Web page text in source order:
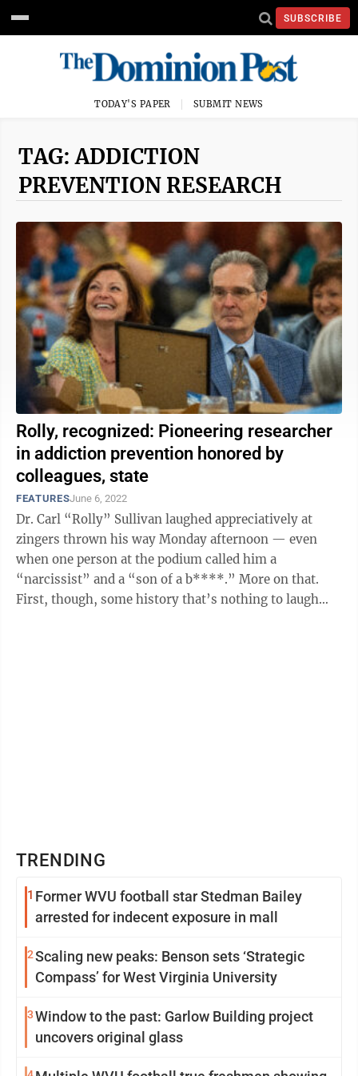
SUBSCRIBE
TODAY'S PAPER SUBMIT NEWS
TAG: ADDICTION
PREVENTION RESEARCH
Rolly, recognized: Pioneering researcher
in addiction prevention honored by
colleagues, state
FEATURESJune 6, 2022
Dr. Carl “Rolly” Sullivan laughed appreciatively at
zingers thrown his way Monday afternoon — even
when one person at the podium called him a
“narcissist” and a “son of a b****.” More on that.
First, though, some history that’s nothing to laugh
TRENDING
1 Former WVU football star Stedman Bailey
arrested for indecent exposure in mall
2Scaling new peaks: Benson sets ‘Strategic
Compass’ for West Virginia University
3Window to the past: Garlow Building project
uncovers original glass